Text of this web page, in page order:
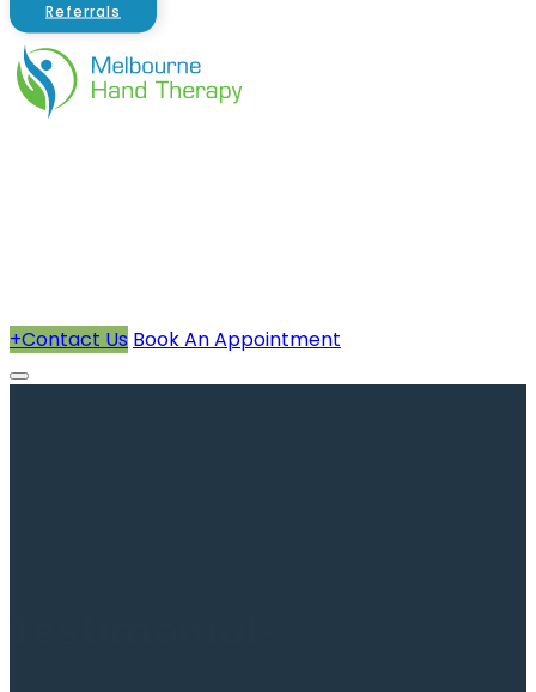
Referrals
+Contact Us Book An Appointment